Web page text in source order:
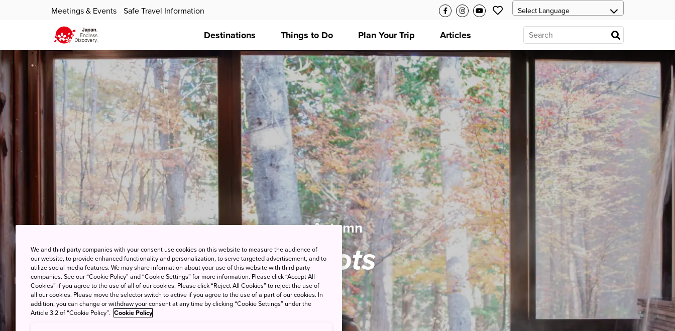
Meetings & Events Safe Travel Information
Destinations Things to Do Plan Your Trip Articles
Autumn
Spots
We and third party companies with your consent use cookies on this website to measure the audience of
our website, to provide enhanced functionality and personalization, to serve targeted advertisement, and to
utilize social media features. We may share information about your use of this website with third party
companies. See our “Cookie Policy” and “Cookie Settings” for more information. Please click “Accept All
Cookies” if you agree to the use of all of our cookies. Please click “Reject All Cookies” to reject the use of
all our cookies. Please move the selector switch to active if you agree to the use of a part of our cookies. In
addition, you can change or withdraw your consent at any time by clicking “Cookie Settings” under the
Article 3.2 of “Cookie Policy”. Cookie Policy